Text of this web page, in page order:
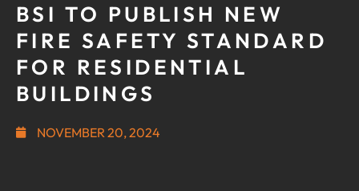
BSI TO PUBLISH NEW
FIRE SAFETY STANDARD
FOR RESIDENTIAL
BUILDINGS
NOVEMBER 20, 2024